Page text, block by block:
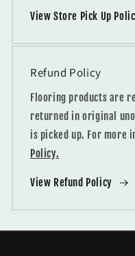
View Store Pick Up
Refund Policy
Flooring products are
returned in original
is picked up. For more
Policy.
View Refund Policy